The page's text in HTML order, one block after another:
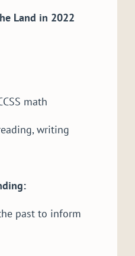
Land in 2022
math
writing
past to inform